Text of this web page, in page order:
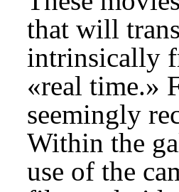
that will
intrinsically
«real time.»
seemingly
Within the
use of the